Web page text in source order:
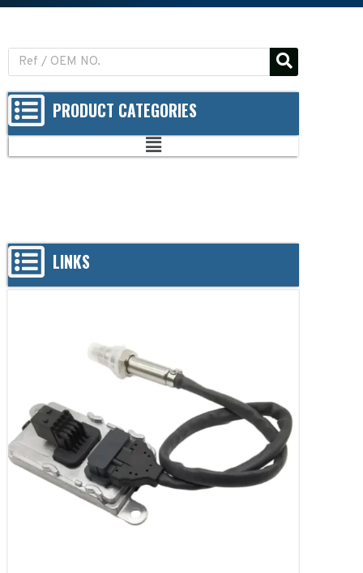
PRODUCT CATEGORIES
LINKS